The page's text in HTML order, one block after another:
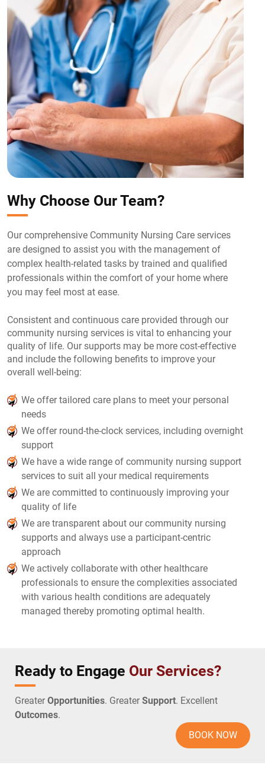
Why Choose Our Team?
Our comprehensive Community Nursing Care services
are designed to assist you with the management of
complex health-related tasks by trained and qualified
professionals within the comfort of your home where
you may feel most at ease.
Consistent and continuous care provided through our
community nursing services is vital to enhancing your
quality of life. Our supports may be more cost-effective
and include the following benefits to improve your
overall well-being:
We offer tailored care plans to meet your personal
needs
We offer round-the-clock services, including overnight
support
We have a wide range of community nursing support
services to suit all your medical requirements
We are committed to continuously improving your
quality of life
We are transparent about our community nursing
supports and always use a participant-centric
approach
We actively collaborate with other healthcare
professionals to ensure the complexities associated
with various health conditions are adequately
managed thereby promoting optimal health.
Ready to Engage Our Services?
Greater Opportunities. Greater Support. Excellent
Outcomes.
BOOK NOW